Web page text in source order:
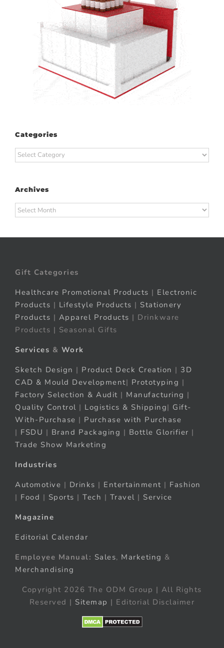
Categories
Categories
Archives
Archives
Gift Categories
Healthcare Promotional Products | Electronic
Products | Lifestyle Products | Stationery
Products | Apparel Products | Drinkware
Products | Seasonal Gifts
Services & Work
Sketch Design | Product Deck Creation | 3D
CAD & Mould Development| Prototyping |
Factory Selection & Audit | Manufacturing |
Quality Control | Logistics & Shipping| Gift-
With-Purchase | Purchase with Purchase
| FSDU | Brand Packaging | Bottle Glorifier |
Trade Show Marketing
Industries
Automotive | Drinks | Entertainment | Fashion
| Food | Sports | Tech | Travel | Service
Magazine
Editorial Calendar
Employee Manual: Sales, Marketing &
Merchandising
Copyright 2026 The ODM Group | All Rights
Reserved | Sitemap | Editorial Disclaimer